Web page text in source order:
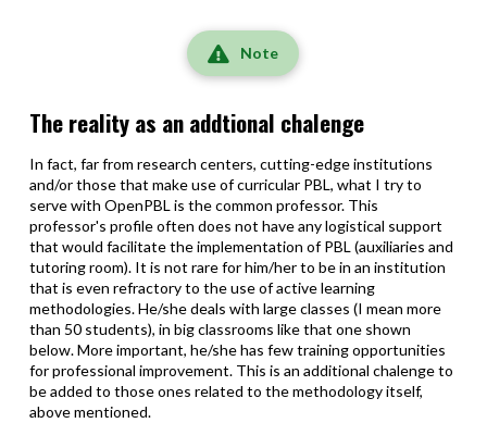
Note
The reality as an addtional chalenge
In fact, far from research centers, cutting-edge institutions
and/or those that make use of curricular PBL, what I try to
serve with OpenPBL is the common professor. This
professor's profile often does not have any logistical support
that would facilitate the implementation of PBL (auxiliaries and
tutoring room). It is not rare for him/her to be in an institution
that is even refractory to the use of active learning
methodologies. He/she deals with large classes (I mean more
than 50 students), in big classrooms like that one shown
below. More important, he/she has few training opportunities
for professional improvement. This is an additional chalenge to
be added to those ones related to the methodology itself,
above mentioned.